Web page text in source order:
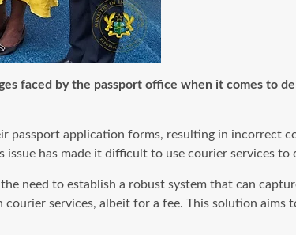
faced by the passport office when it comes to
application forms, resulting in incorrect
has made it difficult to use courier services to
need to establish a robust system that can
services, albeit for a fee. This solution aims